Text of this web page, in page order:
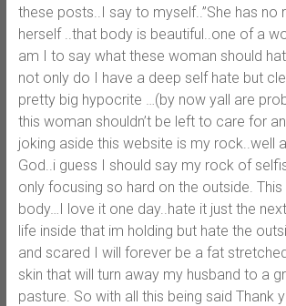
these posts..I say to myself..”She has no
herself ..that body is beautiful..one of a
am I to say what these woman should
not only do I have a deep self hate but
pretty big hypocrite …(by now yall are
this woman shouldn’t be left to care for
joking aside this website is my rock..well
God..i guess I should say my rock of
only focusing so hard on the outside.
body…I love it one day..hate it just the
life inside that im holding but hate the
and scared I will forever be a fat
skin that will turn away my husband to a
pasture. So with all this being said Thank